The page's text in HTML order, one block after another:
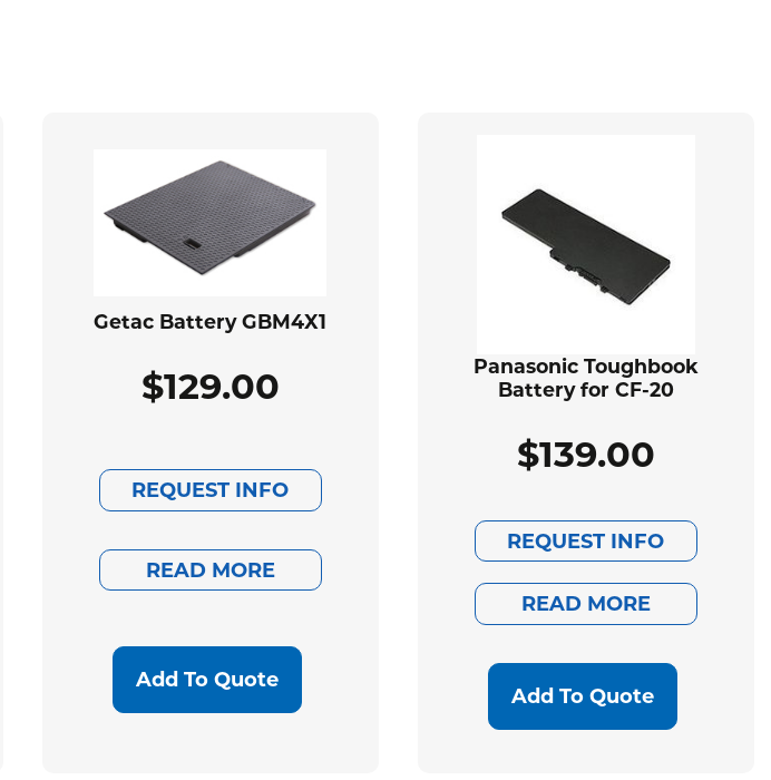
Getac Battery GBM4X1
$129.00
REQUEST INFO
READ MORE
Add To Quote
Panasonic Toughbook
Battery for CF-20
$139.00
REQUEST INFO
READ MORE
Add To Quote